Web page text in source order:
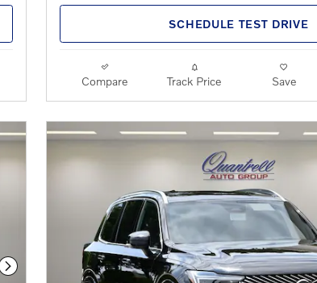
SCHEDULE TEST DRIVE
Compare Track Price Save
Next Photo